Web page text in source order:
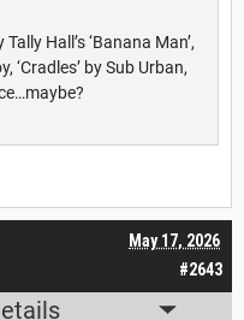
Hall’s ‘Banana Man’,
‘Cradles’ by Sub Urban,
#2643
May 17, 2026